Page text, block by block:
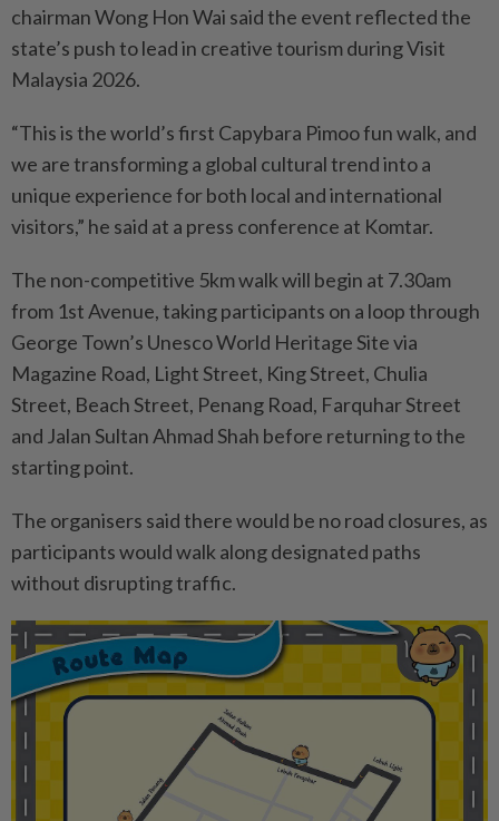
chairman Wong Hon Wai said the event reflected the
state’s push to lead in creative tourism during Visit
Malaysia 2026.
“This is the world’s first Capy­­bara Pimoo fun walk, and
we are transforming a global cultural trend into a
unique experience for both local and international
visitors,” he said at a press conference at Komtar.
The non-competitive 5km walk will begin at 7.30am
from 1st Avenue, taking participants on a loop through
George Town’s Unesco World Heritage Site via
Magazine Road, Light Street, King Street, Chulia
Street, Beach Street, Penang Road, Farquhar Street
and Jalan Sultan Ahmad Shah before returning to the
starting point.
The organisers said there would be no road closures, as
participants would walk along designated paths
without disrupting traffic.